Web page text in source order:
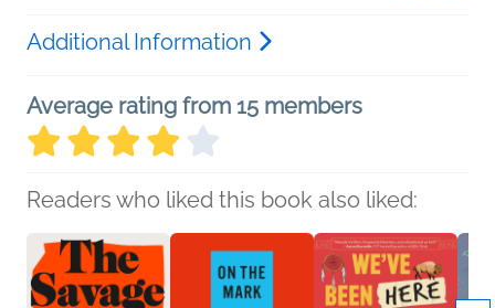
Additional Information
Average rating from 15 members
Readers who liked this book also liked: